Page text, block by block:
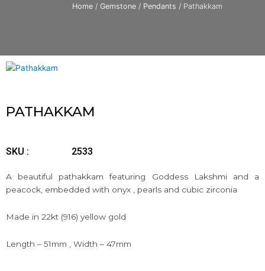
Home / Gemstone / Pendants / Pathakkam
PATHAKKAM
SKU : 2533
A beautiful pathakkam featuring Goddess Lakshmi and a
peacock, embedded with onyx , pearls and cubic zirconia
Made in 22kt (916) yellow gold
Length – 51mm , Width – 47mm